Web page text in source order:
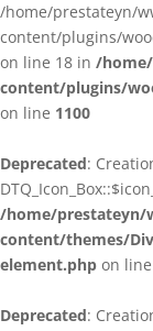
/home/prestateyn/
content/plugins/
on line 18 in /
content/plugins/
on line 1100
Deprecated:
/home/prestateyn/
content/themes/
element.php on line
Deprecated: